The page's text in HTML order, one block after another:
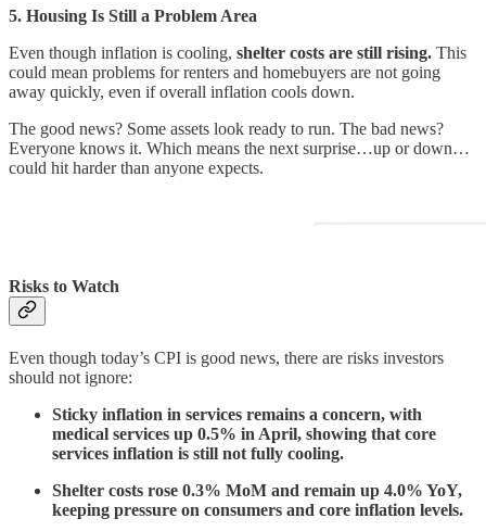
5. Housing Is Still a Problem Area
Even though inflation is cooling, shelter costs are still rising. This
could mean problems for renters and homebuyers are not going
away quickly, even if overall inflation cools down.
The good news? Some assets look ready to run. The bad news?
Everyone knows it. Which means the next surprise…up or down…
could hit harder than anyone expects.
Risks to Watch
Even though today’s CPI is good news, there are risks investors
should not ignore:
Sticky inflation in services remains a concern, with
medical services up 0.5% in April, showing that core
services inflation is still not fully cooling.
Shelter costs rose 0.3% MoM and remain up 4.0% YoY,
keeping pressure on consumers and core inflation levels.